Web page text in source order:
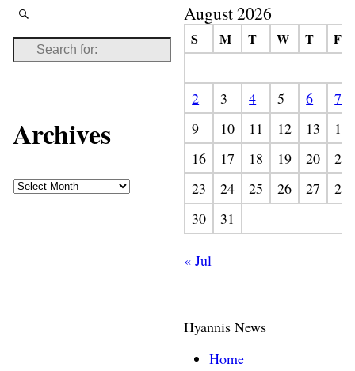
Archives
August 2026
S M T W T F
2 3 4 5 6
7
9
10 11 12 13
14
16
17 18 19 20
21
23
24 25 26 27
28
30
31
« Jul
Hyannis News
Home